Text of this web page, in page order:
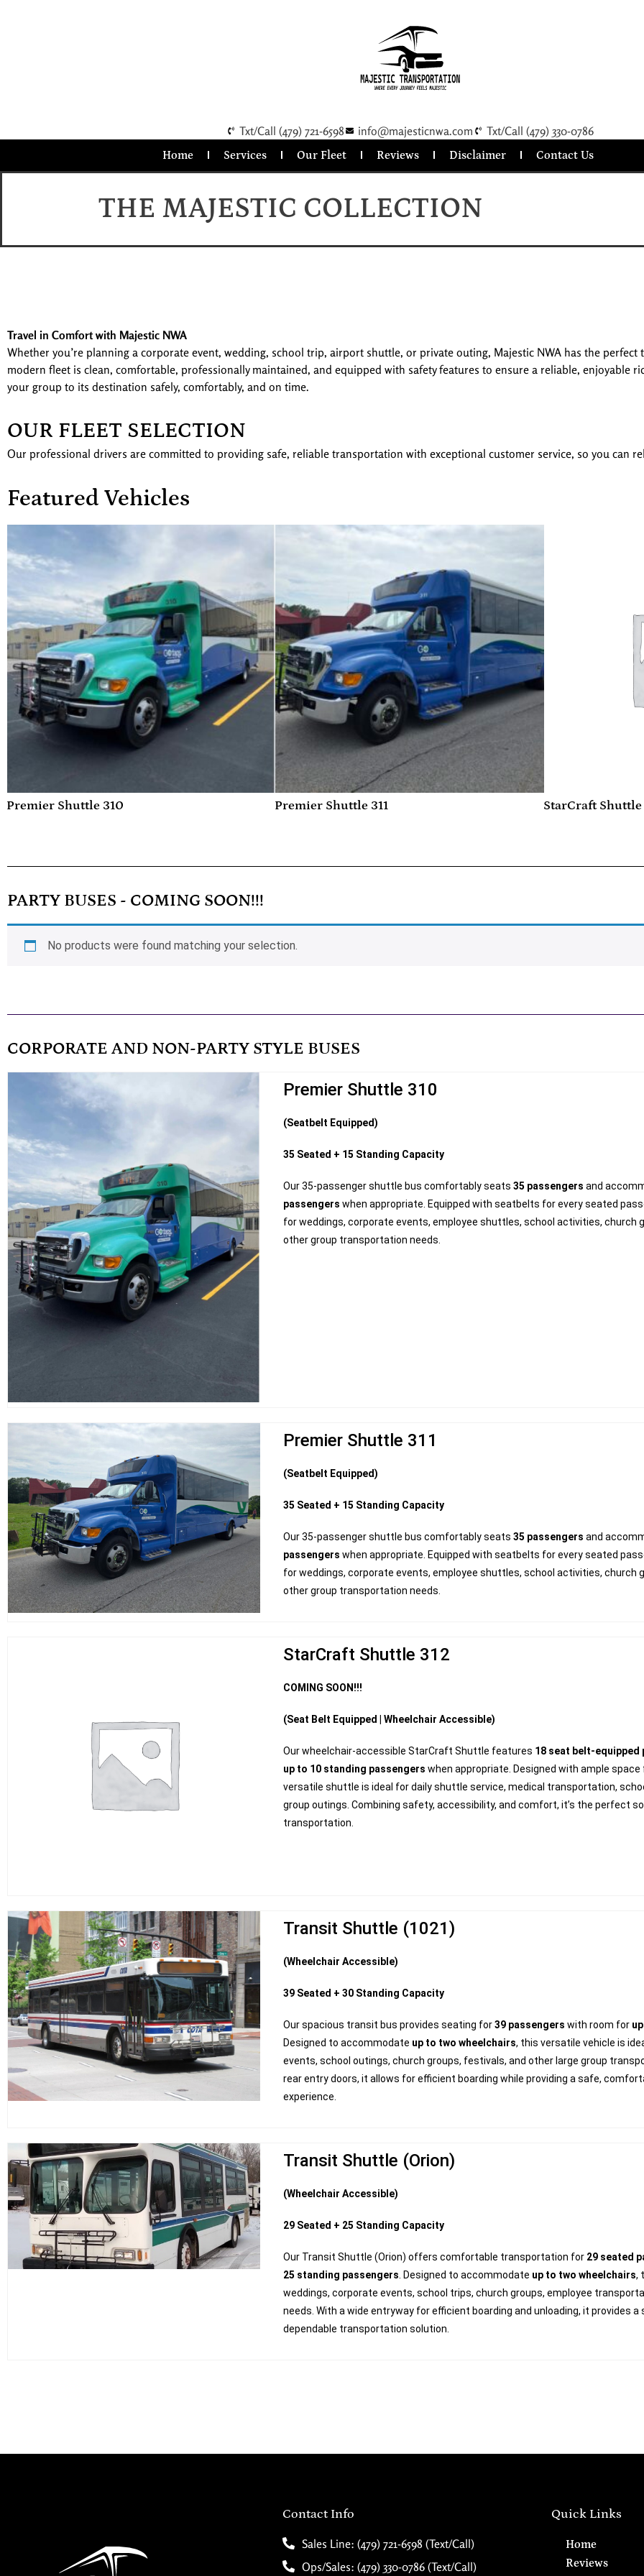
Txt/Call (479) 721-6598 info@majesticnwa.com Txt/Call (479) 330-0786
Home Services Our Fleet Reviews Disclaimer Contact Us
THE MAJESTIC COLLECTION
Travel in Comfort with Majestic NWA
Whether you’re planning a corporate event, wedding, school trip, airport shuttle, or private outing, Majestic NWA has the
modern fleet is clean, comfortable, professionally maintained, and equipped with safety features to ensure a reliable, enjoyable
your group to its destination safely, comfortably, and on time.
OUR FLEET SELECTION
Our professional drivers are committed to providing safe, reliable transportation with exceptional customer service, so you can
Featured Vehicles
Premier Shuttle 310 Premier Shuttle 311 StarCraft Shuttle
PARTY BUSES - COMING SOON!!!
No products were found matching your selection.
CORPORATE AND NON-PARTY STYLE BUSES
Premier Shuttle 310
(Seatbelt Equipped)
35 Seated + 15 Standing Capacity
Our 35-passenger shuttle bus comfortably seats35 passengers and
passengers when appropriate. Equipped with seatbelts for every seated
for weddings, corporate events, employee shuttles, school activities, church
other group transportation needs.
Premier Shuttle 311
(Seatbelt Equipped)
35 Seated + 15 Standing Capacity
Our 35-passenger shuttle bus comfortably seats35 passengers and
passengers when appropriate. Equipped with seatbelts for every seated
for weddings, corporate events, employee shuttles, school activities, church
other group transportation needs.
StarCraft Shuttle 312
COMING SOON!!!
(Seat Belt Equipped | Wheelchair Accessible)
Our wheelchair-accessible StarCraft Shuttle features 18 seat belt-equipped
up to 10 standing passengers when appropriate. Designed with ample
versatile shuttle is ideal for daily shuttle service, medical transportation,
group outings. Combining safety, accessibility, and comfort, it’s the perfect
transportation.
Transit Shuttle (1021)
(Wheelchair Accessible)
39 Seated + 30 Standing Capacity
Our spacious transit bus provides seating for39 passengers with room for
Designed to accommodate up to two wheelchairs, this versatile vehicle is
events, school outings, church groups, festivals, and other large group
rear entry doors, it allows for efficient boarding while providing a safe,
experience.
Transit Shuttle (Orion)
(Wheelchair Accessible)
29 Seated + 25 Standing Capacity
Our Transit Shuttle (Orion) offers comfortable transportation for 29 seated
25 standing passengers . Designed to accommodate up to two wheelchairs,
weddings, corporate events, school trips, church groups, employee
needs. With a wide entryway for efficient boarding and unloading, it provides
dependable transportation solution.
Contact Info
Sales Line: (479) 721-6598 (Text/Call)
Ops/Sales: (479) 330-0786 (Text/Call)
Quick Links
Home
Reviews